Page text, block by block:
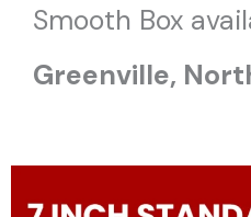
Smooth Box
Greenville,